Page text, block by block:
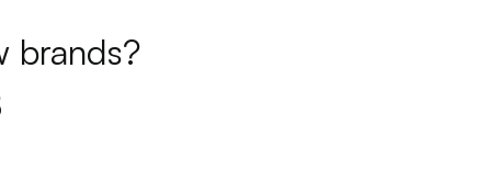
brands?